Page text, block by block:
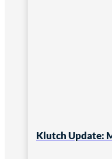
Klutch Update: